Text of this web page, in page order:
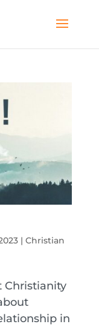
| Christian
Christianity
in